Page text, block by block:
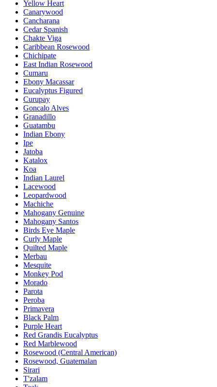
Yellow Heart
Canarywood
Cancharana
Cedar Spanish
Chakte Viga
Caribbean Rosewood
Chichipate
East Indian Rosewood
Cumaru
Ebony Macassar
Eucalyptus Figured
Curupay
Goncalo Alves
Granadillo
Guatambu
Indian Ebony
Ipe
Jatoba
Katalox
Koa
Indian Laurel
Lacewood
Leopardwood
Machiche
Mahogany Genuine
Mahogany Santos
Birds Eye Maple
Curly Maple
Quilted Maple
Merbau
Mesquite
Monkey Pod
Morado
Parota
Peroba
Primavera
Black Palm
Purple Heart
Red Grandis Eucalyptus
Red Marblewood
Rosewood (Central American)
Rosewood, Guatemalan
Sirari
T'zalam